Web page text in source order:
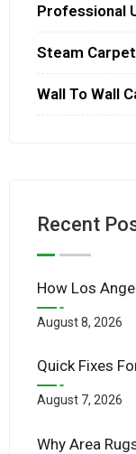
Professional
Steam
Wall To Wall
Recent
How Los Angeles Traffic Pollution Impacts Indoor
August 8, 2026
Quick Fixes For Common Carpet Stains Before
August 7, 2026
Why Area Rugs In LA Homes Need More